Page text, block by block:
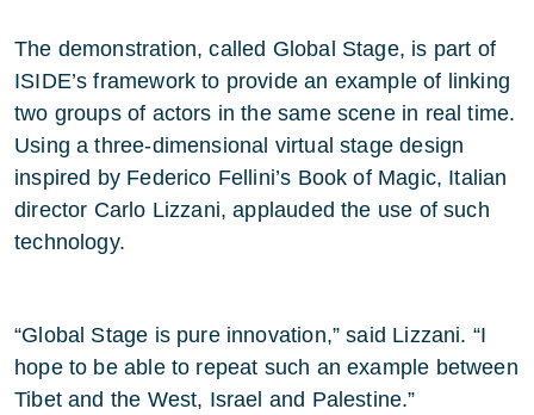
The demonstration, called Global Stage, is part of
ISIDE’s framework to provide an example of linking
two groups of actors in the same scene in real time.
Using a three-dimensional virtual stage design
inspired by Federico Fellini’s Book of Magic, Italian
director Carlo Lizzani, applauded the use of such
technology.
“Global Stage is pure innovation,” said Lizzani. “I
hope to be able to repeat such an example between
Tibet and the West, Israel and Palestine.”